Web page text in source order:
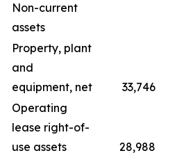
Non-current
assets
Property, plant
and
equipment, net
33,746
Operating
lease right-of-
use assets
28,988